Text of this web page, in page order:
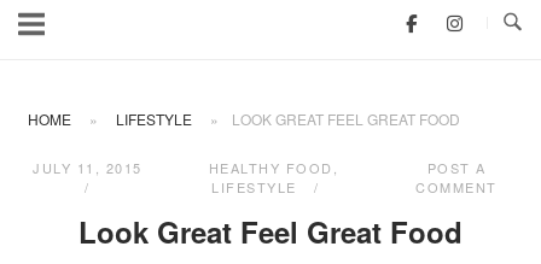
HOME » LIFESTYLE » LOOK GREAT FEEL GREAT FOOD
JULY 11, 2015 HEALTHY FOOD
LIFESTYLE
POST A
COMMENT
Look Great Feel Great Food